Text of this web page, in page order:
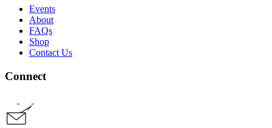
Events
About
FAQs
Shop
Contact Us
Connect